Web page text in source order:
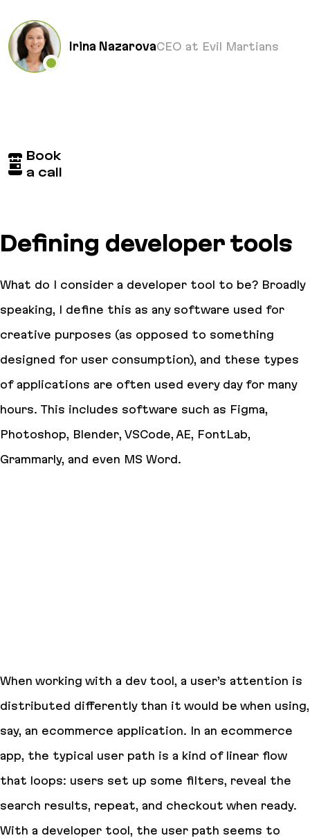
Irina NazarovaCEO at Evil Martians
Book
a call
Defining developer tools
What do I consider a developer tool to be? Broadly
speaking, I define this as any software used for
creative purposes (as opposed to something
designed for user consumption), and these types
of applications are often used every day for many
hours. This includes software such as Figma,
Photoshop, Blender, VSCode, AE, FontLab,
Grammarly, and even MS Word.
When working with a dev tool, a user’s attention is
distributed differently than it would be when using,
say, an ecommerce application. In an ecommerce
app, the typical user path is a kind of linear flow
that loops: users set up some filters, reveal the
search results, repeat, and checkout when ready.
With a developer tool, the user path seems to